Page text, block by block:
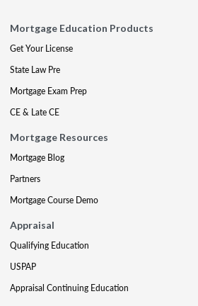
Mortgage Education Products
Get Your License
State Law Pre
Mortgage Exam Prep
CE & Late CE
Mortgage Resources
Mortgage Blog
Partners
Mortgage Course Demo
Appraisal
Qualifying Education
USPAP
Appraisal Continuing Education